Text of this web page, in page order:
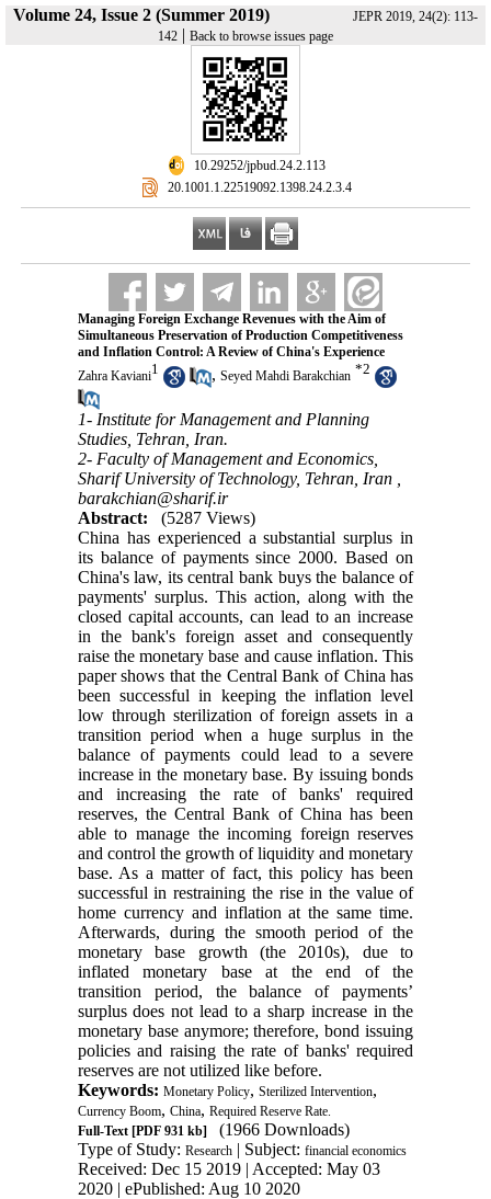
Volume 24, Issue 2 (Summer 2019)
JEPR 2019, 24(2): 113-
142 | Back to browse issues page
‎ 10.29252/jpbud.24.2.113
‎ 20.1001.1.22519092.1398.24.2.3.4
Managing Foreign Exchange Revenues with the Aim of
Simultaneous Preservation of Production Competitiveness
and Inflation Control: A Review of China's Experience
Zahra Kaviani1 , Seyed Mahdi Barakchian *2
1- Institute for Management and Planning
Studies, Tehran, Iran.
2- Faculty of Management and Economics,
Sharif University of Technology, Tehran, Iran ,
barakchian@sharif.ir
Abstract:
(5287 Views)
China has experienced a substantial surplus in
its balance of payments since 2000. Based on
China's law, its central bank buys the balance of
payments' surplus. This action, along with the
closed capital accounts, can lead to an increase
in the bank's foreign asset and consequently
raise the monetary base and cause inflation. This
paper shows that the Central Bank of China has
been successful in keeping the inflation level
low through sterilization of foreign assets in a
transition period when a huge surplus in the
balance of payments could lead to a severe
increase in the monetary base. By issuing bonds
and increasing the rate of banks' required
reserves, the Central Bank of China has been
able to manage the incoming foreign reserves
and control the growth of liquidity and monetary
base. As a matter of fact, this policy has been
successful in restraining the rise in the value of
home currency and inflation at the same time.
Afterwards, during the smooth period of the
monetary base growth (the 2010s), due to
inflated monetary base at the end of the
transition period, the balance of payments’
surplus does not lead to a sharp increase in the
monetary base anymore; therefore, bond issuing
policies and raising the rate of banks' required
reserves are not utilized like before.
Keywords: Monetary Policy, Sterilized Intervention,
Currency Boom, China, Required Reserve Rate.
Full-Text[PDF 931 kb]
(1966 Downloads)
Type of Study: Research| Subject: financial economics
Received: Dec 15 2019 | Accepted: May 03
2020 | ePublished: Aug 10 2020